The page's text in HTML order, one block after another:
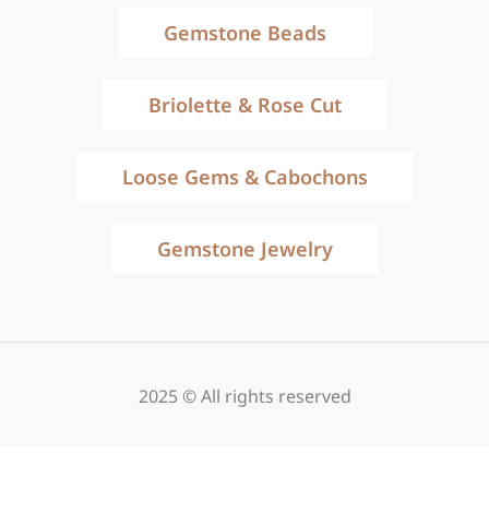
Gemstone Beads
Briolette & Rose Cut
Loose Gems & Cabochons
Gemstone Jewelry
2025 © All rights reserved